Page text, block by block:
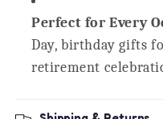
Perfect for Every
Day, birthday gifts
retirement